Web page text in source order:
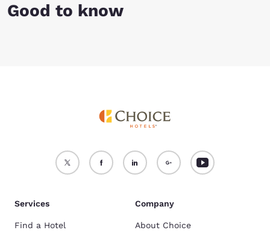
Good to know
Services
Find a Hotel
Company
About Choice